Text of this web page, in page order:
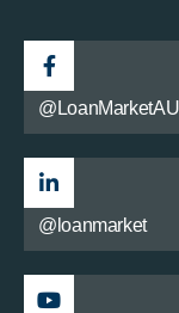
@LoanMarketAU
@loanmarket